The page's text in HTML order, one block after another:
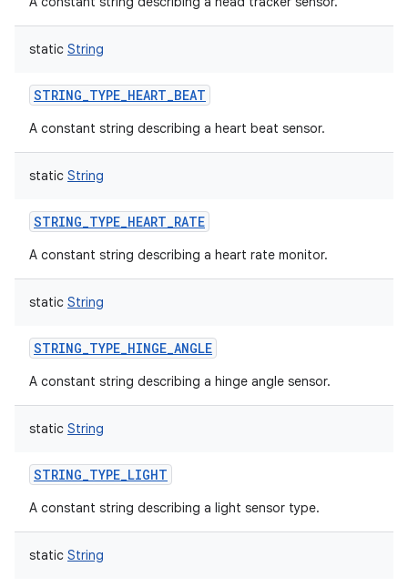
static String
STRING_TYPE_HEART_BEAT
A constant string describing a heart beat sensor.
static String
STRING_TYPE_HEART_RATE
A constant string describing a heart rate monitor.
static String
STRING_TYPE_HINGE_ANGLE
A constant string describing a hinge angle sensor.
static String
STRING_TYPE_LIGHT
A constant string describing a light sensor type.
static String